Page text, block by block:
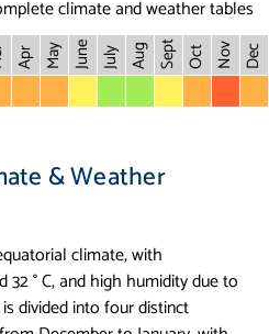
climate and weather tables
Apr May June July Aug Sept Oct Nov Dec
& Weather
climate, with
° C, and high humidity due to
divided into four distinct